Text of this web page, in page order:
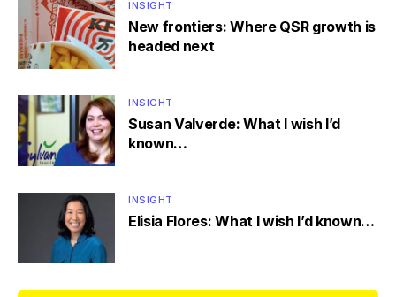
INSIGHT
New frontiers: Where QSR growth is
headed next
INSIGHT
Susan Valverde: What I wish I’d
known…
INSIGHT
Elisia Flores: What I wish I’d known…